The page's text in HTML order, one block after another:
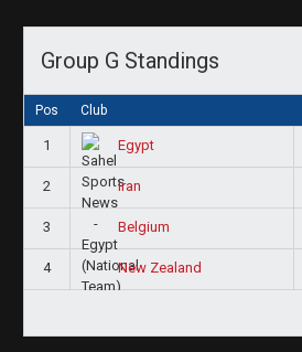
Group G Standings
Pos Club
1 Egypt
2 Iran
3 Belgium
4 New Zealand